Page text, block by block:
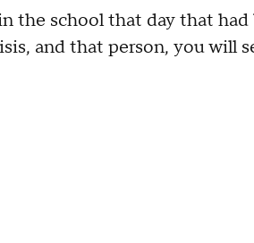
the school that day that
and that person, you will